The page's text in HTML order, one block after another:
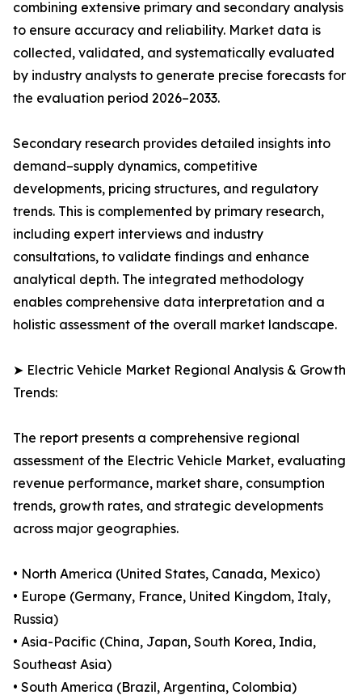
combining extensive primary and secondary analysis
to ensure accuracy and reliability. Market data is
collected, validated, and systematically evaluated
by industry analysts to generate precise forecasts for
the evaluation period 2026–2033.
Secondary research provides detailed insights into
demand–supply dynamics, competitive
developments, pricing structures, and regulatory
trends. This is complemented by primary research,
including expert interviews and industry
consultations, to validate findings and enhance
analytical depth. The integrated methodology
enables comprehensive data interpretation and a
holistic assessment of the overall market landscape.
➤ Electric Vehicle Market Regional Analysis & Growth
Trends:
The report presents a comprehensive regional
assessment of the Electric Vehicle Market, evaluating
revenue performance, market share, consumption
trends, growth rates, and strategic developments
across major geographies.
• North America (United States, Canada, Mexico)
• Europe (Germany, France, United Kingdom, Italy,
Russia)
• Asia-Pacific (China, Japan, South Korea, India,
Southeast Asia)
• South America (Brazil, Argentina, Colombia)